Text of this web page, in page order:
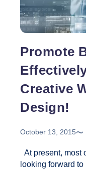
Promote
Creative
Design!
October 13, 2015
At present, most
looking forward